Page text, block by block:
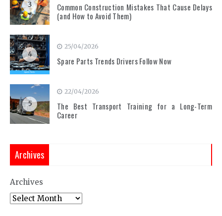
3
Common Construction Mistakes That Cause Delays
(and How to Avoid Them)
4
25/04/2026
Spare Parts Trends Drivers Follow Now
5
22/04/2026
The Best Transport Training for a Long-Term
Career
Archives
Archives